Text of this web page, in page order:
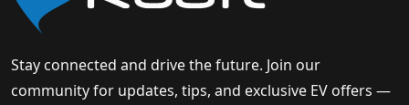
Stay connected and drive the future. Join our
community for updates, tips, and exclusive EV offers —